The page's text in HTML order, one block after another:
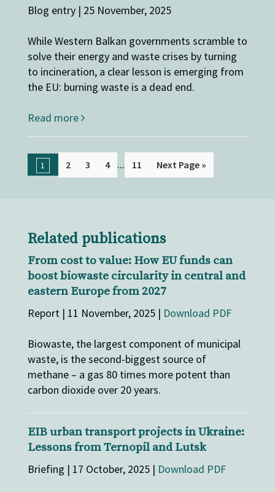
Blog entry | 25 November, 2025
While Western Balkan governments scramble to
solve their energy and waste crises by turning
to incineration, a clear lesson is emerging from
the EU: burning waste is a dead end.
Read more
1 2 3 4 ... 11 Next Page »
Related publications
From cost to value: How EU funds can
boost biowaste circularity in central and
eastern Europe from 2027
Report | 11 November, 2025 | Download PDF
Biowaste, the largest component of municipal
waste, is the second-biggest source of
methane – a gas 80 times more potent than
carbon dioxide over 20 years.
EIB urban transport projects in Ukraine:
Lessons from Ternopil and Lutsk
Briefing | 17 October, 2025 | Download PDF